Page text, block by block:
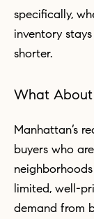
specifically,
inventory
shorter.
What
Manhattan’s real estate market in 2026 rewards
buyers who
limited, well-
demand from